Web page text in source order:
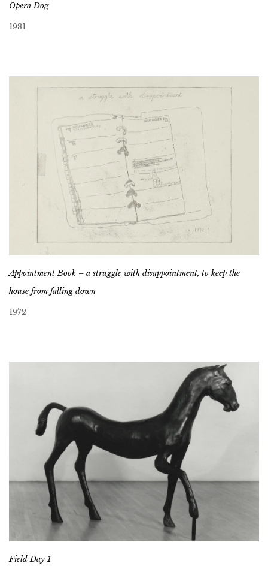
Opera Dog
1981
Appointment Book – a struggle with disappointment, to keep the
house from falling down
1972
Field Day 1